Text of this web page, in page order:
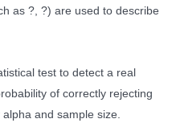
as ?, ?) are used to describe
test to detect a real
of correctly rejecting
and sample size.